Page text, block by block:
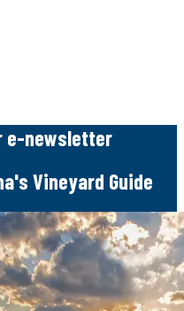
e-newsletter
Vineyard Guide